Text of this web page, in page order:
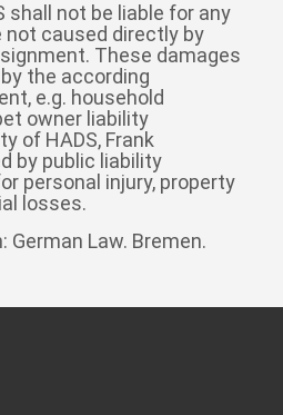
shall not be liable for any
caused directly by
These damages
the according
e.g. household
owner liability
of HADS, Frank
by public liability
personal injury, property
losses.
Law. Bremen.